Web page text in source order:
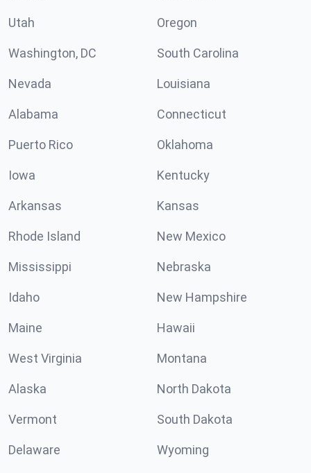
Utah Oregon
Washington, DC South Carolina
Nevada Louisiana
Alabama Connecticut
Puerto Rico Oklahoma
Iowa Kentucky
Arkansas Kansas
Rhode Island New Mexico
Mississippi Nebraska
Idaho New Hampshire
Maine Hawaii
West Virginia Montana
Alaska North Dakota
Vermont South Dakota
Delaware Wyoming